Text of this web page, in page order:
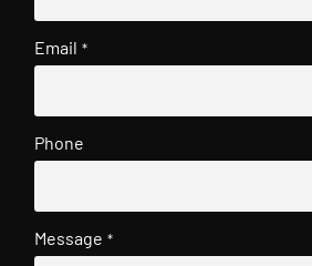
Email *
Phone
Message *